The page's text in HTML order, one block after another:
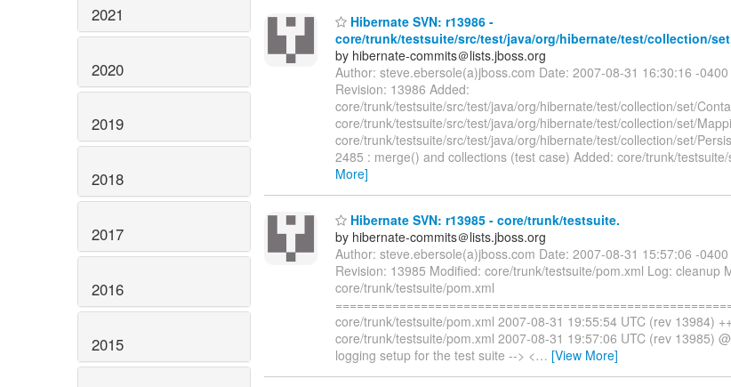
2021
2020
2019
2018
2017
2016
2015
Hibernate SVN: r13986 -
core/trunk/testsuite/src/test/java/org/hibernate/test/collection/
by hibernate-commits＠lists.jboss.org
Author: steve.ebersole(a)jboss.com Date: 2007-08-31 16:30:16 -
Revision: 13986 Added:
core/trunk/testsuite/src/test/java/org/hibernate/test/collection/set/
core/trunk/testsuite/src/test/java/org/hibernate/test/collection/set/
core/trunk/testsuite/src/test/java/org/hibernate/test/collection/set/
2485 : merge() and collections (test case) Added: core/trunk/
More]
Hibernate SVN: r13985 - core/trunk/testsuite.
by hibernate-commits＠lists.jboss.org
Author: steve.ebersole(a)jboss.com Date: 2007-08-31 15:57:06 -
Revision: 13985 Modified: core/trunk/testsuite/pom.xml Log: cleanup
core/trunk/testsuite/pom.xml
core/trunk/testsuite/pom.xml 2007-08-31 19:55:54 UTC (rev 13984)
core/trunk/testsuite/pom.xml 2007-08-31 19:57:06 UTC (rev 13985)
logging setup for the test suite --> <… [View More]